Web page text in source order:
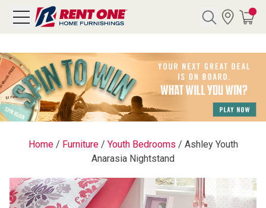
CATEGORY
Home/ Furniture/ Youth Bedrooms / Ashley Youth
Anarasia Nightstand